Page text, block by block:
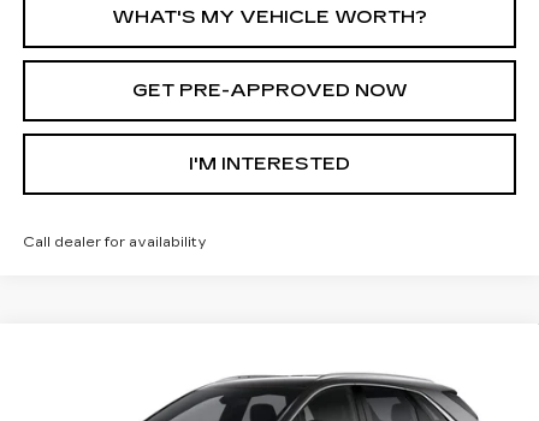
WHAT'S MY VEHICLE WORTH?
GET PRE-APPROVED NOW
I'M INTERESTED
Call dealer for availability
$42,770
AL SERRA PRICE